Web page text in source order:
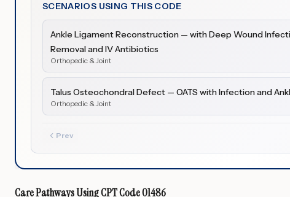
SCENARIOS USING THIS CODE
Ankle Ligament Reconstruction — with Deep Wound
Removal and IV Antibiotics
Orthopedic & Joint
Talus Osteochondral Defect — OATS with Infection and
Orthopedic & Joint
Prev
Care Pathways UsingCPT Code01486